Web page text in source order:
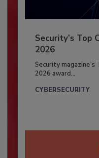
Security’s Top
2026
Security
2026 award...
CYBERSECURITY